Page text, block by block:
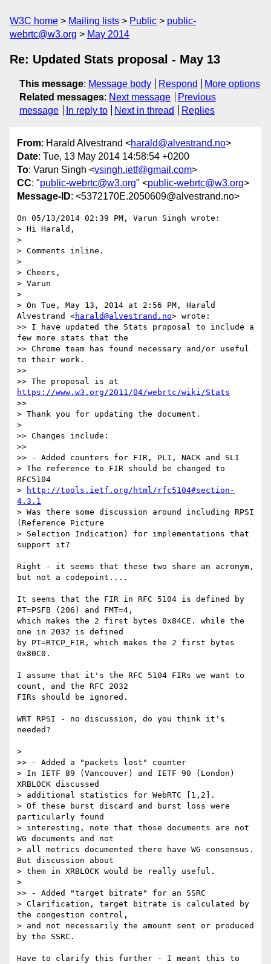
W3C home Mailing lists Public
public-
webrtc@w3.org
May 2014
Re: Updated Stats proposal - May 13
This message: Message body Respond
More options
Related messages: Next message
Previous
message
In reply to Next in thread Replies
From: Harald Alvestrand <harald@alvestrand.no>
Date: Tue, 13 May 2014 14:58:54 +0200
To: Varun Singh <vsingh.ietf@gmail.com>
CC: "public-webrtc@w3.org" <public-webrtc@w3.org>
Message-ID: <5372170E.2050609@alvestrand.no>
On 05/13/2014 02:39 PM, Varun Singh wrote:
> Hi Harald,
>
> Comments inline.
>
> Cheers,
> Varun
>
> On Tue, May 13, 2014 at 2:56 PM, Harald
Alvestrand <harald@alvestrand.no> wrote:
>> I have updated the Stats proposal to include a
few more stats that the
>> Chrome team has found necessary and/or useful
to their work.
>>
https://www.w3.org/2011/04/webrtc/wiki/Stats
>>
> Thank you for updating the document.
>
>> Changes include:
>>
>> - Added counters for FIR, PLI, NACK and SLI
> The reference to FIR should be changed to
RFC5104
>
http://tools.ietf.org/html/rfc5104#section-
4.3.1
> Was there some discussion around including RPSI
(Reference Picture
> Selection Indication) for implementations that
support it?
Right - it seems that these two share an acronym,
but not a codepoint....
It seems that the FIR in RFC 5104 is defined by
PT=PSFB (206) and FMT=4,
which makes the 2 first bytes 0x84CE. while the
one in 2032 is defined
by PT=RTCP_FIR, which makes the 2 first bytes
0x80C0.
I assume that it's the RFC 5104 FIRs we want to
count, and the RFC 2032
FIRs should be ignored.
WRT RPSI - no discussion, do you think it's
needed?
>
>> - Added a "packets lost" counter
> In IETF 89 (Vancouver) and IETF 90 (London)
XRBLOCK discussed
> additional statistics for WebRTC [1,2].
> Of these burst discard and burst loss were
particularly found
> interesting, note that those documents are not
WG documents and not
> all metrics documented there have WG consensus.
But discussion about
> them in XRBLOCK would be really useful.
>
>> - Added "target bitrate" for an SSRC
> Clarification, target bitrate is calculated by
the congestion control,
> and not necessarily the amount sent or produced
by the SSRC.
Have to clarify this further - I meant this to